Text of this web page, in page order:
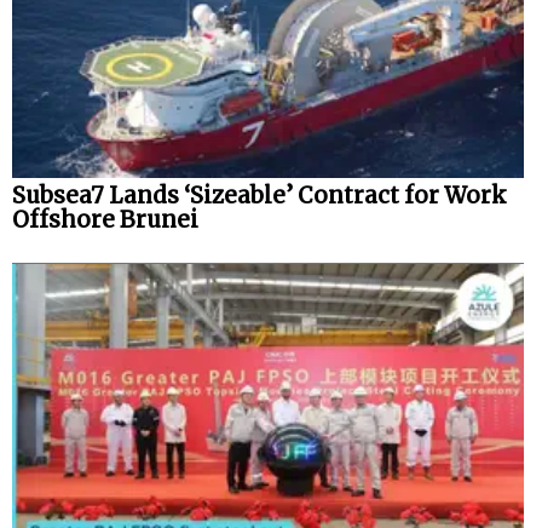
Subsea7 Lands ‘Sizeable’ Contract for Work
Offshore Brunei